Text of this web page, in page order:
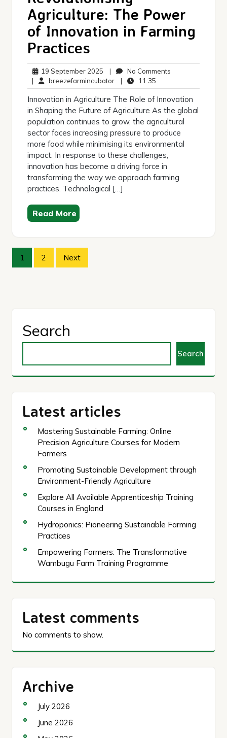
Agriculture: The Power
of Innovation in Farming
Practices
19 September 2025 19
September
2025
| No Comments
| breezefarmincubatorbreezefarmincubator
| 11:35
Innovation in Agriculture The Role of Innovation
in Shaping the Future of Agriculture As the global
population continues to grow, the agricultural
sector faces increasing pressure to produce
more food while minimising its environmental
impact. In response to these challenges,
innovation has become a driving force in
transforming the way we approach farming
practices. Technological […]
Read More
Posts
1 2 Next
Search
Search
Latest articles
Mastering Sustainable Farming: Online
Precision Agriculture Courses for Modern
Farmers
Promoting Sustainable Development through
Environment-Friendly Agriculture
Explore All Available Apprenticeship Training
Courses in England
Hydroponics: Pioneering Sustainable Farming
Practices
Empowering Farmers: The Transformative
Wambugu Farm Training Programme
Latest comments
No comments to show.
Archive
July 2026
June 2026